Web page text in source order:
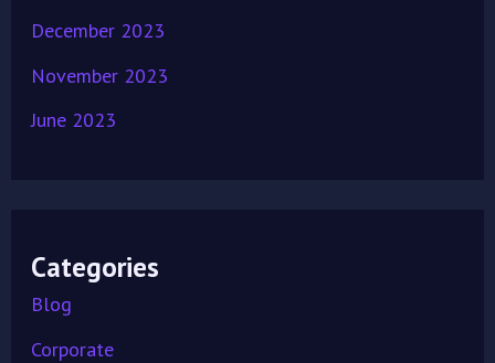
December 2023
November 2023
June 2023
Categories
Blog
Corporate